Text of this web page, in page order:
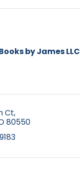
by James LLC
Ct
80550